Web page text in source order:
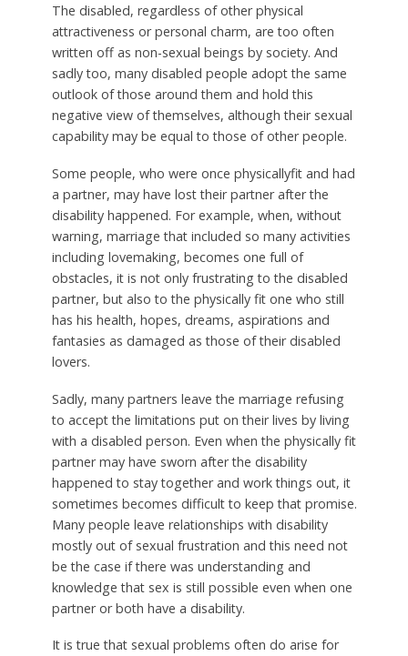
The disabled, regardless of other physical
attractiveness or personal charm, are too often
written off as non-sexual beings by society. And
sadly too, many disabled people adopt the same
outlook of those around them and hold this
negative view of themselves, although their sexual
capability may be equal to those of other people.
Some people, who were once physicallyfit and had
a partner, may have lost their partner after the
disability happened. For example, when, without
warning, marriage that included so many activities
including lovemaking, becomes one full of
obstacles, it is not only frustrating to the disabled
partner, but also to the physically fit one who still
has his health, hopes, dreams, aspirations and
fantasies as damaged as those of their disabled
lovers.
Sadly, many partners leave the marriage refusing
to accept the limitations put on their lives by living
with a disabled person. Even when the physically fit
partner may have sworn after the disability
happened to stay together and work things out, it
sometimes becomes difficult to keep that promise.
Many people leave relationships with disability
mostly out of sexual frustration and this need not
be the case if there was understanding and
knowledge that sex is still possible even when one
partner or both have a disability.
It is true that sexual problems often do arise for